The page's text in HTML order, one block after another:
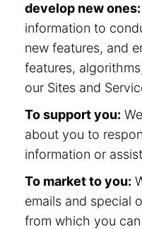
develop new ones:
information to
new features, and
features,
our Sites and
To support you:
about you to
information or
To market to you:
emails and special
from which you